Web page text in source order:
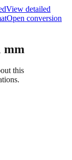
this